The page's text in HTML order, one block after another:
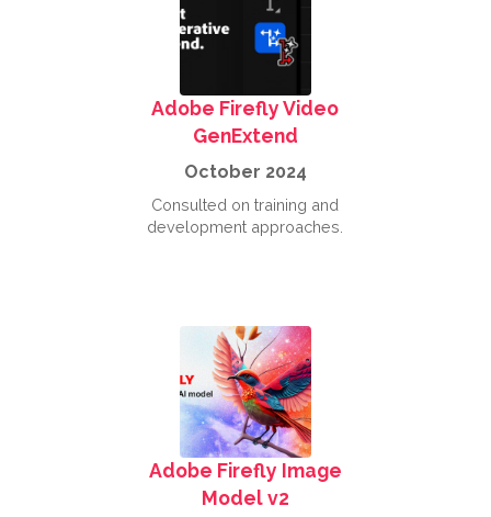
Adobe Firefly Video
GenExtend
October 2024
Consulted on training and
development approaches.
Adobe Firefly Image
Model v2